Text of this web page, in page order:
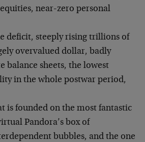
near-zero personal
deficit, steeply rising trillions of
overvalued dollar, badly
balance sheets, the lowest
in the whole postwar period,
is founded on the most fantastic
Pandora’s box of
bubbles, and the one